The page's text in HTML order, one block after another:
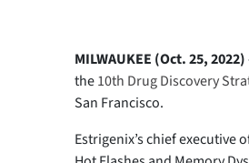
MILWAUKEE (Oct. 25, 2022)
the10th Drug Discovery
San Francisco.
Estrigenix’s chief executive